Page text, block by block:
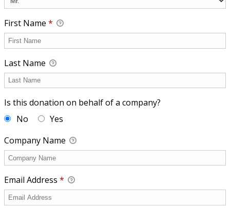
First Name *
Last Name
Is this donation on behalf of a company?
No
Yes
Company Name
Email Address *